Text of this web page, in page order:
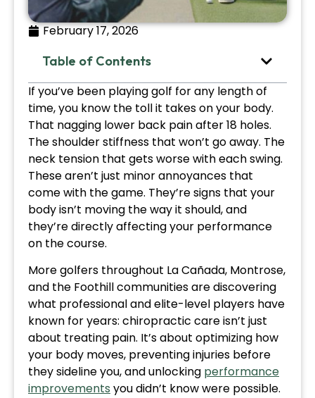
February 17, 2026
Table of Contents
If you’ve been playing golf for any length of
time, you know the toll it takes on your body.
That nagging lower back pain after 18 holes.
The shoulder stiffness that won’t go away. The
neck tension that gets worse with each swing.
These aren’t just minor annoyances that
come with the game. They’re signs that your
body isn’t moving the way it should, and
they’re directly affecting your performance
on the course.
More golfers throughout La Cañada, Montrose,
and the Foothill communities are discovering
what professional and elite-level players have
known for years: chiropractic care isn’t just
about treating pain. It’s about optimizing how
your body moves, preventing injuries before
they sideline you, and unlocking performance
improvements you didn’t know were possible.